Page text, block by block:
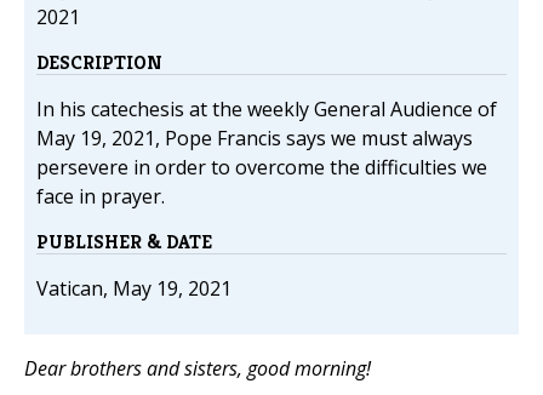
2021
DESCRIPTION
In his catechesis at the weekly General Audience of
May 19, 2021, Pope Francis says we must always
persevere in order to overcome the difficulties we
face in prayer.
PUBLISHER & DATE
Vatican, May 19, 2021
Dear brothers and sisters, good morning!